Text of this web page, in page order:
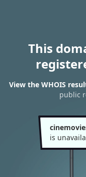
This
View the WHOIS
public
is